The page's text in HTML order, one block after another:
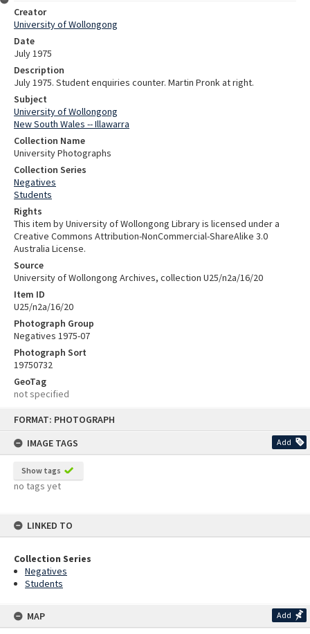
FORMAT: PHOTOGRAPH
IMAGE TAGS
Add
Show tags
no tags yet
LINKED TO
Collection Series
Negatives
Students
MAP Add
Creator
University of Wollongong
Date
July 1975
Description
July 1975. Student enquiries counter. Martin Pronk at right.
Subject
University of Wollongong
New South Wales -- Illawarra
Collection Name
University Photographs
Collection Series
Negatives
Students
Rights
This item by University of Wollongong Library is licensed under a
Creative Commons Attribution-NonCommercial-ShareAlike 3.0
Australia License.
Source
University of Wollongong Archives, collection U25/n2a/16/20
Item ID
U25/n2a/16/20
Photograph Group
Negatives 1975-07
Photograph Sort
19750732
GeoTag
not specified